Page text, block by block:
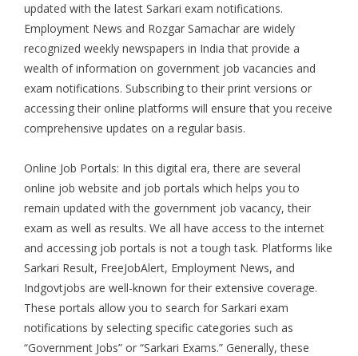
updated with the latest Sarkari exam notifications.
Employment News and Rozgar Samachar are widely
recognized weekly newspapers in India that provide a
wealth of information on government job vacancies and
exam notifications. Subscribing to their print versions or
accessing their online platforms will ensure that you receive
comprehensive updates on a regular basis.
Online Job Portals: In this digital era, there are several
online job website and job portals which helps you to
remain updated with the government job vacancy, their
exam as well as results. We all have access to the internet
and accessing job portals is not a tough task. Platforms like
Sarkari Result, FreeJobAlert, Employment News, and
Indgovtjobs are well-known for their extensive coverage.
These portals allow you to search for Sarkari exam
notifications by selecting specific categories such as
“Government Jobs” or “Sarkari Exams.” Generally, these